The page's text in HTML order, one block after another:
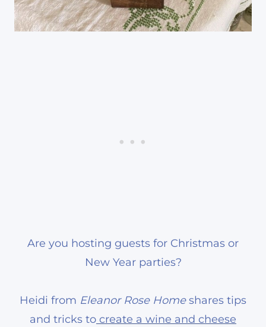
Are you hosting guests for Christmas or
New Year parties?
Heidi from Eleanor Rose Homeshares tips
and tricks to create a wine and cheese